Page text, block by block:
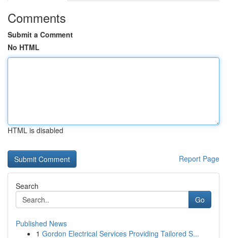
Comments
Submit a Comment
No HTML
HTML is disabled
Report Page
Search
Go
Published News
1 Gordon Electrical Services Providing Tailored S...